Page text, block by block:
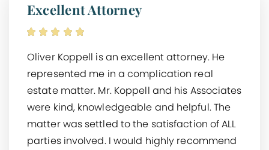
Excellent Attorney
Oliver Koppell is an excellent attorney. He
represented me in a complication real
estate matter. Mr. Koppell and his Associates
were kind, knowledgeable and helpful. The
matter was settled to the satisfaction of ALL
parties involved. I would highly recommend